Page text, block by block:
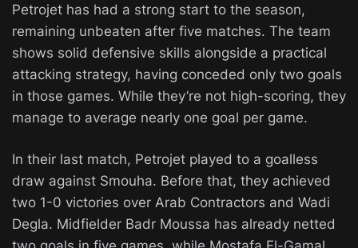
Petrojet has had a strong start to the season,
remaining unbeaten after five matches. The team
shows solid defensive skills alongside a practical
attacking strategy, having conceded only two goals
in those games. While they’re not high-scoring, they
manage to average nearly one goal per game.
In their last match, Petrojet played to a goalless
draw against Smouha. Before that, they achieved
two 1-0 victories over Arab Contractors and Wadi
Degla. Midfielder Badr Moussa has already netted